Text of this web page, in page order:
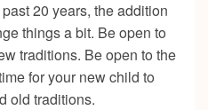
20 years, the addition
things a bit. Be open to
traditions. Be open to the
for your new child to
old traditions.